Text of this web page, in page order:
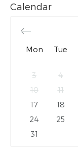
Calendar
Mon Tue
3
4
10
11
17
18
24
25
31